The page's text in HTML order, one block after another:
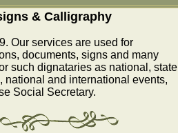
& Calligraphy
Our services are used for
documents, signs and many
such dignataries as national, state
and international events,
Social Secretary.